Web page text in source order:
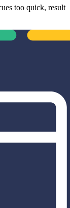
too quick, result